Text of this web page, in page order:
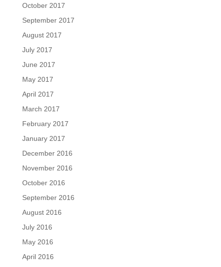
October 2017
September 2017
August 2017
July 2017
June 2017
May 2017
April 2017
March 2017
February 2017
January 2017
December 2016
November 2016
October 2016
September 2016
August 2016
July 2016
May 2016
April 2016